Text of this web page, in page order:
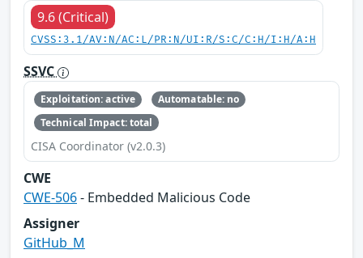
9.6 (Critical)
CVSS:3.1/AV:N/AC:L/PR:N/UI:R/S:C/C:H/I:H/A:H
SSVC
Exploitation: active
Automatable: no
Technical Impact: total
CISA Coordinator (v2.0.3)
CWE
CWE-506- Embedded Malicious Code
Assigner
GitHub_M